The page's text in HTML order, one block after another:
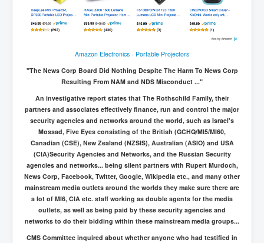
Amazon Electronics - Portable Projectors
"The News Corp Board Did Nothing Despite The Harm To News Corp
Resulting From NAM and NDS Misconduct ..."
An investigative report states that The Rothschild Family, their
partners and associates effectively finance, run and control the major
security agencies and networks around the world, such as Israel's
Mossad, Five Eyes consisting of the British (GCHQ/MI5/MI60,
Canadian (CSE), New Zealand (NZSIS), Australian (ASIO) and USA
(CIA)Security Agencies and Networks, and the Russian Security
agencies and networks... being silent partners with Rupert Murdoch,
News Corp, Facebook, Twitter, Google, Wikipedia etc., and many other
mainstream media outlets around the worlds they make sure there are
a lot of MI6, CIA etc. staff working as double agents for the media
outlets, as well as being paid by these security agencies and
networks to do their bidding within these mainstream media groups...
CMS Committee inquired about whether anyone who had testified in